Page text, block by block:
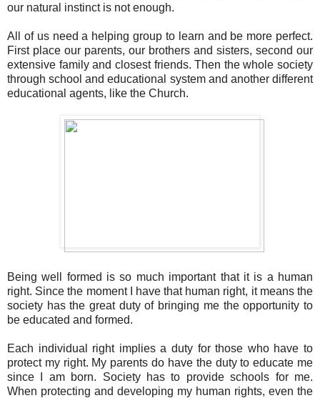
our natural instinct is not enough.
All of us need a helping group to learn and be more perfect.
First place our parents, our brothers and sisters, second our
extensive family and closest friends. Then the whole society
through school and educational system and another different
educational agents, like the Church.
Being well formed is so much important that it is a human
right. Since the moment I have that human right, it means the
society has the great duty of bringing me the opportunity to
be educated and formed.
Each individual right implies a duty for those who have to
protect my right. My parents do have the duty to educate me
since I am born. Society has to provide schools for me.
When protecting and developing my human rights, even the